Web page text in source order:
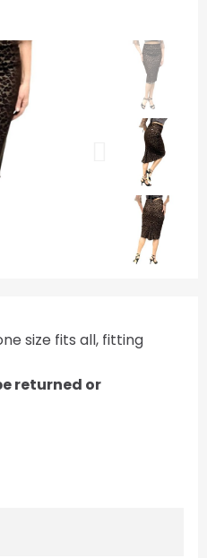
size fits all, fitting
returned or